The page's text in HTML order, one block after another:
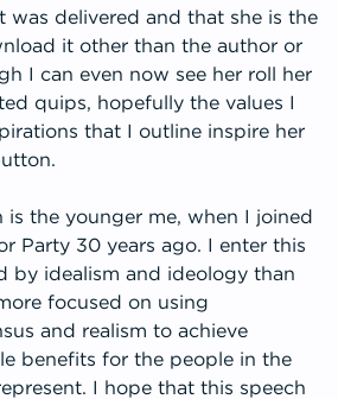
was delivered and that she is the
it other than the author or
I can even now see her roll her
quips, hopefully the values I
that I outline inspire her
is the younger me, when I joined
Party 30 years ago. I enter this
by idealism and ideology than
focused on using
and realism to achieve
benefits for the people in the
I hope that this speech